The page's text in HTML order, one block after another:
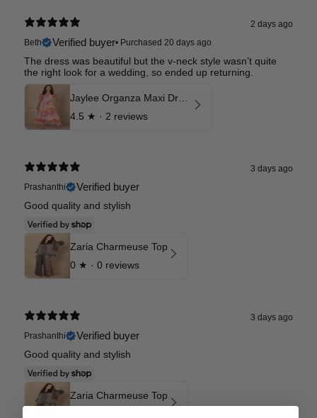
2 days ago
Beth
Verified buyer• Purchased 20 days ago
The dress was beautiful but the v-neck style wasn’t quite
the right look for a wedding, so ended up returning.
4.5 ★ · 2 reviews
3 days ago
Prashanthi
Verified buyer
Good quality and stylish
Zaria Charmeuse Top
0 ★ · 0 reviews
3 days ago
Prashanthi
Verified buyer
Good quality and stylish
Zaria Charmeuse Top